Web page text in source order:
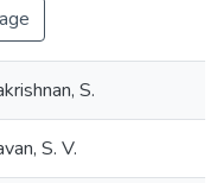
S.
S. V.